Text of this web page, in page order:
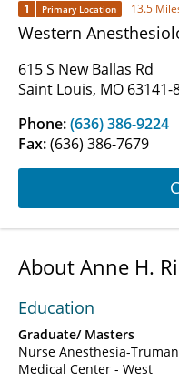
1 Primary Location 13.5
Western
615 S New Ballas Rd
Saint Louis, MO 63141-
Phone:(636) 386-9224
Fax:(636) 386-7679
About Anne H.
Education
Graduate/ Masters
Nurse Anesthesia-Truman
Medical Center - West